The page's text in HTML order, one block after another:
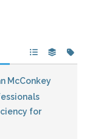
McConkey
for